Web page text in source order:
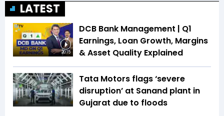
LATEST
20:15
DCB Bank Management | Q1
Earnings, Loan Growth, Margins
& Asset Quality Explained
Tata Motors flags ‘severe
disruption’ at Sanand plant in
Gujarat due to floods